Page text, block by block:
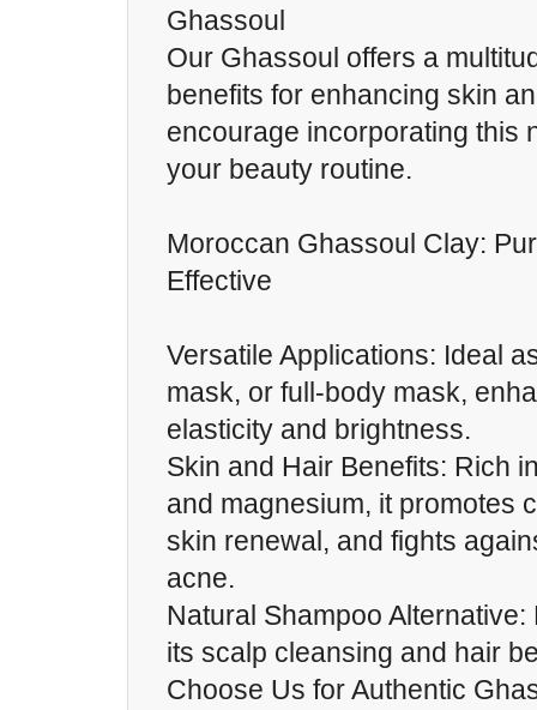
Ghassoul
Our Ghassoul offers a
benefits for enhancing skin
encourage incorporating this
your beauty routine.
Moroccan Ghassoul Clay:
Effective
Versatile Applications: Ideal
mask, or full-body mask,
elasticity and brightness.
Skin and Hair Benefits: Rich
and magnesium, it promotes
skin renewal, and fights
acne.
Natural Shampoo
its scalp cleansing and hair
Choose Us for Authentic